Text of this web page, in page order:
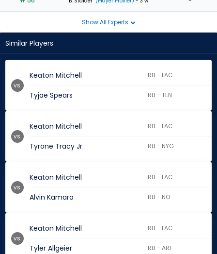
Show All Experts
Similar Players
Keaton Mitchell RB - LAC
Tyjae Spears RB - TEN
vs.
Keaton Mitchell RB - LAC
Tyrone Tracy Jr. RB - NYG
vs.
Keaton Mitchell RB - LAC
Alvin Kamara RB - NO
vs.
Keaton Mitchell RB - LAC
Tyler Allgeier RB - ARI
vs.